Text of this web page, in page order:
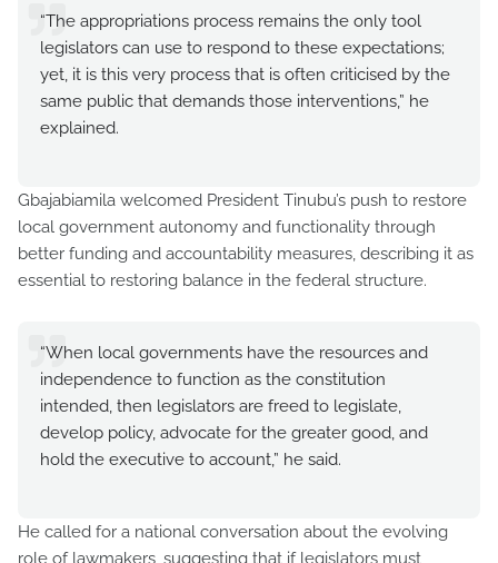
“The appropriations process remains the only tool
legislators can use to respond to these expectations;
yet, it is this very process that is often criticised by the
same public that demands those interventions,” he
explained.
Gbajabiamila welcomed President Tinubu’s push to restore
local government autonomy and functionality through
better funding and accountability measures, describing it as
essential to restoring balance in the federal structure.
“When local governments have the resources and
independence to function as the constitution
intended, then legislators are freed to legislate,
develop policy, advocate for the greater good, and
hold the executive to account,” he said.
He called for a national conversation about the evolving
role of lawmakers, suggesting that if legislators must